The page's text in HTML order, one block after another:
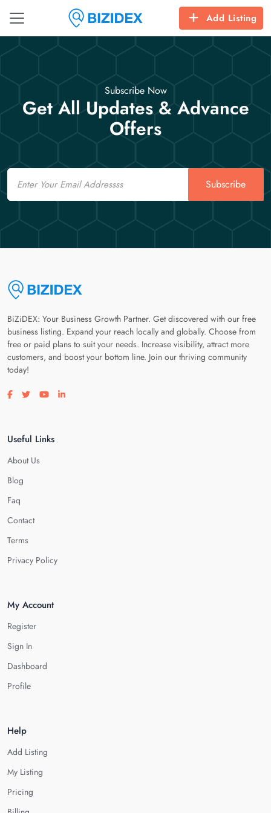
Add Listing
Subscribe Now
Get All Updates & Advance
Offers
Email
Subscribe
BiZiDEX: Your Business Growth Partner. Get discovered with our free
business listing. Expand your reach locally and globally. Choose from
free or paid plans to suit your needs. Increase visibility, attract more
customers, and boost your bottom line. Join our thriving community
today!
Visit our facebook page
Visit our twitter page
Visit our youtube page
Visit our linkedin page
Useful Links
About Us
Blog
Faq
Contact
Terms
Privacy Policy
My Account
Register
Sign In
Dashboard
Profile
Help
Add Listing
My Listing
Pricing